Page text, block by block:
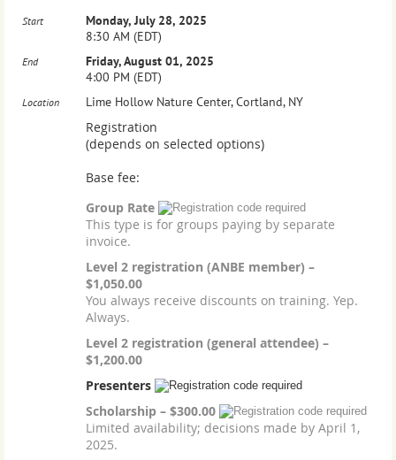
Start
Monday, July 28, 2025
8:30 AM (EDT)
End
Friday, August 01, 2025
4:00 PM (EDT)
Location Lime Hollow Nature Center, Cortland, NY
Registration
(depends on selected options)
Base fee:
Group Rate
This type is for groups paying by separate
invoice.
Level 2 registration (ANBE member) –
$1,050.00
You always receive discounts on training. Yep.
Always.
Level 2 registration (general attendee) –
$1,200.00
Presenters
Scholarship – $300.00
Limited availability; decisions made by April 1,
2025.